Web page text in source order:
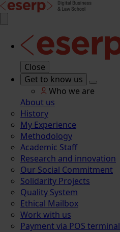
Close
Get to know us
Who we are
About us
History
My Experience
Methodology
Academic Staff
Research and innovation
Our Social Commitment
Solidarity Projects
Quality System
Ethical Mailbox
Work with us
Payment via POS terminal